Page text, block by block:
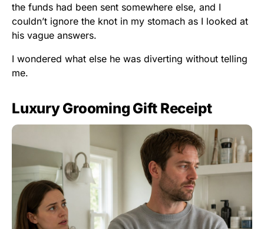
the funds had been sent somewhere else, and I
couldn’t ignore the knot in my stomach as I looked at
his vague answers.
I wondered what else he was diverting without telling
me.
Luxury Grooming Gift Receipt